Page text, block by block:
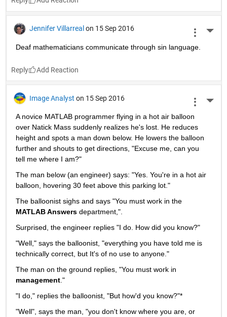
Jennifer Villarreal on 15 Sep 2016
Deaf mathematicians communicate through sin language.
Reply
Image Analyst on 15 Sep 2016
A novice MATLAB programmer flying in a hot air balloon
over Natick Mass suddenly realizes he's lost. He reduces
height and spots a man down below. He lowers the balloon
further and shouts to get directions, "Excuse me, can you
tell me where I am?"
The man below (an engineer) says: "Yes. You're in a hot air
balloon, hovering 30 feet above this parking lot."
The balloonist sighs and says "You must work in the
MATLAB Answers department,".
Surprised, the engineer replies "I do. How did you know?"
"Well," says the balloonist, "everything you have told me is
technically correct, but It's of no use to anyone."
The man on the ground replies, "You must work in
management."
"I do," replies the balloonist, "But how'd you know?"*
"Well", says the man, "you don't know where you are, or